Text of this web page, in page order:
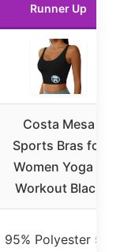
Runner Up
Costa Mesa
Sports Bras for
Women Yoga &
Workout Black
95% Polyester 5%